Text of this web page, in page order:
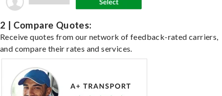
2 | Compare Quotes:
Receive quotes from our network of feedback-rated carriers,
and compare their rates and services.